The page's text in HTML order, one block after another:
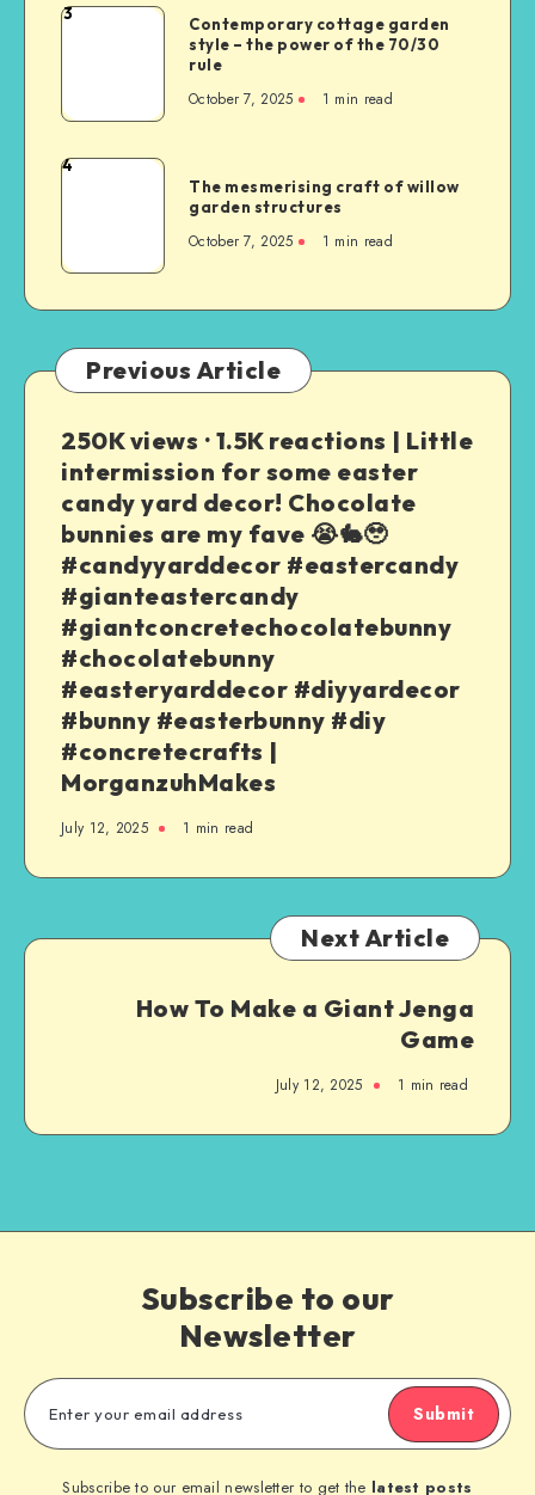
3
Contemporary cottage garden
style – the power of the 70/30
rule
October 7, 2025 1 min read
4
The mesmerising craft of willow
garden structures
October 7, 2025 1 min read
Previous Article
250K views · 1.5K reactions | Little
intermission for some easter
candy yard decor! Chocolate
bunnies are my fave 😭🐇🥹
#candyyarddecor #eastercandy
#gianteastercandy
#giantconcretechocolatebunny
#chocolatebunny
#easteryarddecor #diyyardecor
#bunny #easterbunny #diy
#concretecrafts |
MorganzuhMakes
July 12, 2025 1 min read
Next Article
How To Make a Giant Jenga
Game
July 12, 2025 1 min read
Subscribe to our
Newsletter
Submit
Subscribe to our email newsletter to get the latest posts